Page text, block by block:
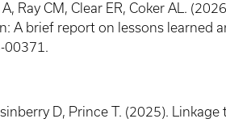
Ray CM, Clear ER, Coker AL.
A brief report on lessons learned
00371.
D, Prince T. (2025).